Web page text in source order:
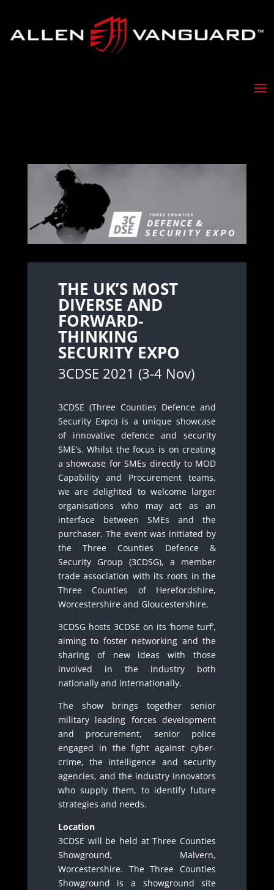
THE UK’S MOST
DIVERSE AND
FORWARD-
THINKING
SECURITY EXPO
3CDSE 2021 (3-4 Nov)
3CDSE (Three Counties Defence and
Security Expo) is a unique showcase
of innovative defence and security
SME’s. Whilst the focus is on creating
a showcase for SMEs directly to MOD
Capability and Procurement teams,
we are delighted to welcome larger
organisations who may act as an
interface between SMEs and the
purchaser. The event was initiated by
the Three Counties Defence &
Security Group (3CDSG), a member
trade association with its roots in the
Three Counties of Herefordshire,
Worcestershire and Gloucestershire.
3CDSG hosts 3CDSE on its ‘home turf’,
aiming to foster networking and the
sharing of new ideas with those
involved in the industry both
nationally and internationally.
The show brings together senior
military leading forces development
and procurement, senior police
engaged in the fight against cyber-
crime, the intelligence and security
agencies, and the industry innovators
who supply them, to identify future
strategies and needs.
Location
3CDSE will be held at Three Counties
Showground, Malvern,
Worcestershire. The Three Counties
Showground is a showground site